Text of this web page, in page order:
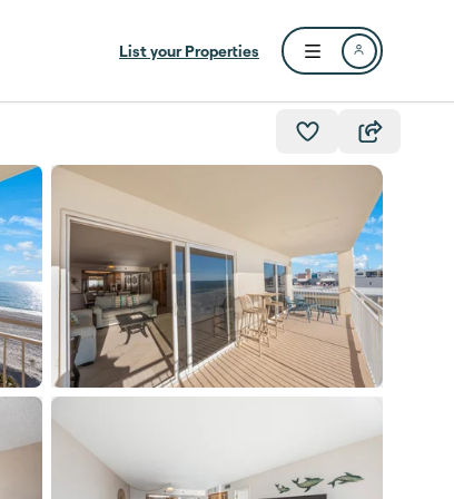
List your Properties
Open user menu